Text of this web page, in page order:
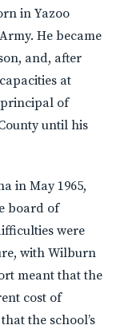
in Yazoo
He became
and, after
at
principal of
until his
in May 1965,
board of
were
with Wilburn
meant that the
cost of
the school’s